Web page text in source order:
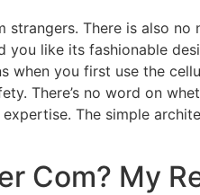
There is also no
like its fashionable
when you first use the
There’s no word on
The simple
Com? My